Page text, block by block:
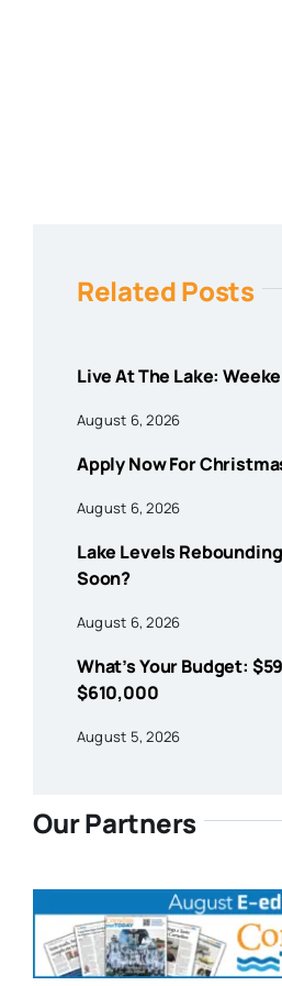
Related Posts
Live At The Lake:
August 6, 2026
Apply Now For
August 6, 2026
Lake Levels
Soon?
August 6, 2026
What’s Your Budget:
$610,000
August 5, 2026
Our Partners